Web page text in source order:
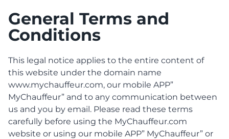
General Terms and
Conditions
This legal notice applies to the entire content of
this website under the domain name
www.mychauffeur.com, our mobile APP”
MyChauffeur” and to any communication between
us and you by email. Please read these terms
carefully before using the MyChauffeur.com
website or using our mobile APP” MyChauffeur” or